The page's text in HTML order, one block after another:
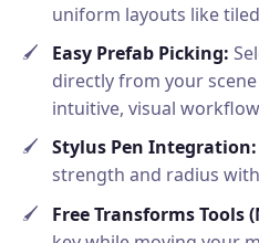
uniform layouts like
Easy Prefab Picking:
directly from your
intuitive, visual
Stylus Pen Integration:
strength and radius
Free Transforms Tools